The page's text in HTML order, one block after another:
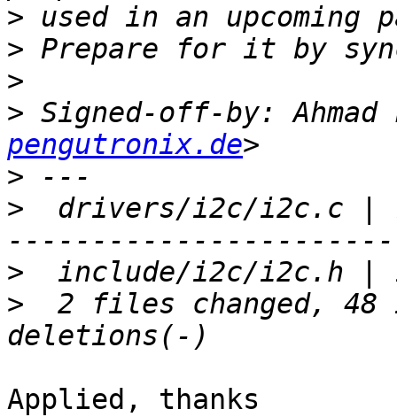
>
>
>
> Signed-off-by: Ahmad
pengutronix.de
>
>
drivers/i2c/i2c.c |
>
>
2 files changed, 48
Applied, thanks